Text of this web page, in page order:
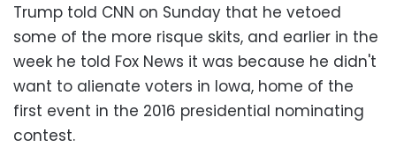
Trump told CNN on Sunday that he vetoed
some of the more risque skits, and earlier in the
week he told Fox News it was because he didn't
want to alienate voters in Iowa, home of the
first event in the 2016 presidential nominating
contest.